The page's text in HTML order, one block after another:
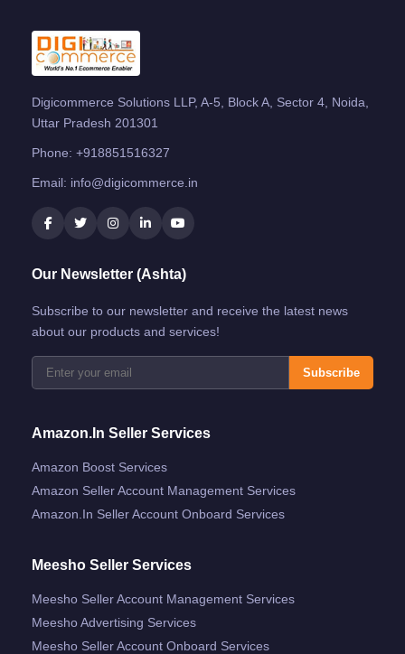
Digicommerce Solutions LLP, A-5, Block A, Sector 4, Noida,
Uttar Pradesh 201301
Phone: +918851516327
Email: info@digicommerce.in
Our Newsletter (Ashta)
Subscribe to our newsletter and receive the latest news
about our products and services!
Subscribe
Amazon.in Seller Services
Amazon Boost Services
Amazon Seller Account Management Services
Amazon.in Seller Account Onboard Services
Meesho Seller Services
Meesho Seller Account Management Services
Meesho Advertising Services
Meesho Seller Account Onboard Services